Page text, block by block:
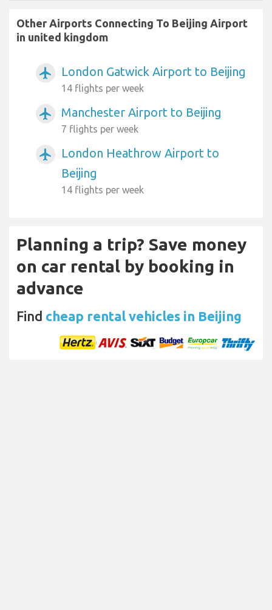
Other Airports Connecting To Beijing Airport
in united kingdom
airplanemode_active London Gatwick Airport to Beijing
14 flights per week
airplanemode_active Manchester Airport to Beijing
7 flights per week
airplanemode_active
London Heathrow Airport to
Beijing
14 flights per week
Planning a trip? Save money
on car rental by booking in
advance
Find cheap rental vehicles in Beijing